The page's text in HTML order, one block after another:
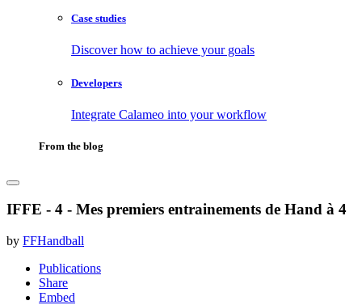
Case studies
Discover how to achieve your goals
Developers
Integrate Calameo into your workflow
From the blog
IFFE - 4 - Mes premiers entrainements de Hand à 4
by FFHandball
Publications
Share
Embed